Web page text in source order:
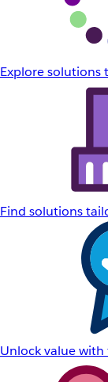
Explore solutions
Find solutions
Unlock value